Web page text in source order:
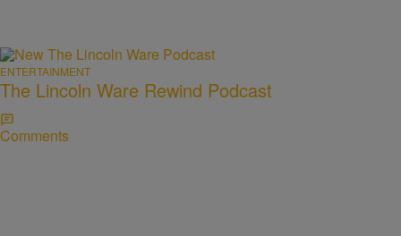
ENTERTAINMENT
The Lincoln Ware Rewind Podcast
Comments